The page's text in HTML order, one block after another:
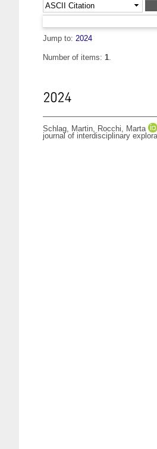
Jump to: 2024
Number of items: 1.
2024
Schlag, Martin, Rocchi, Marta
journal of interdisciplinary